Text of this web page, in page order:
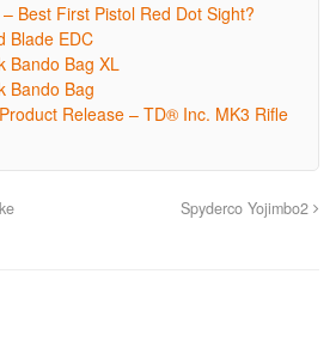
Best First Pistol Red Dot Sight?
Blade EDC
Bando Bag XL
Bando Bag
Release – TD® Inc. MK3 Rifle
Spyderco Yojimbo2